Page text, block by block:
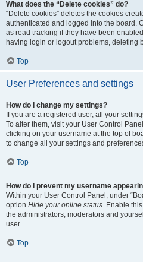
What does the “Delete cookies” do?
“Delete cookies” deletes the cookies
authenticated and logged into the board.
as read tracking if they have been
having login or logout problems, deleting
Top
User Preferences and settings
How do I change my settings?
If you are a registered user, all your
To alter them, visit your User Control
clicking on your username at the top of
to change all your settings and
Top
How do I prevent my username
Within your User Control Panel, under
option Hide your online status. Enable
the administrators, moderators and
user.
Top